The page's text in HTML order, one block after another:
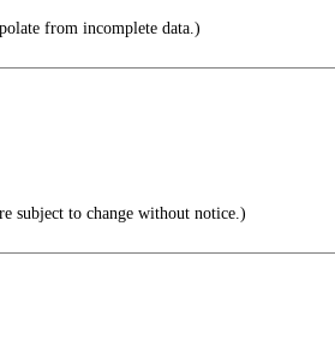
from incomplete data.)
subject to change without notice.)